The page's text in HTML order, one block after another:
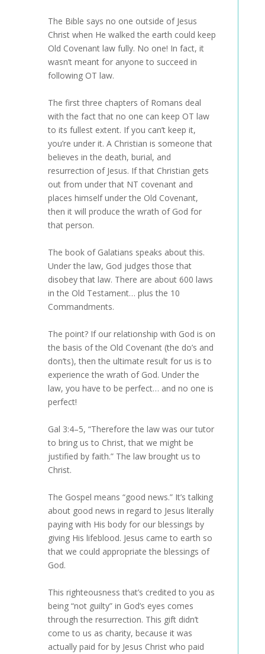
The Bible says no one outside of Jesus
Christ when He walked the earth could keep
Old Covenant law fully. No one! In fact, it
wasn’t meant for anyone to succeed in
following OT law.
The first three chapters of Romans deal
with the fact that no one can keep OT law
to its fullest extent. If you can’t keep it,
you’re under it. A Christian is someone that
believes in the death, burial, and
resurrection of Jesus. If that Christian gets
out from under that NT covenant and
places himself under the Old Covenant,
then it will produce the wrath of God for
that person.
The book of Galatians speaks about this.
Under the law, God judges those that
disobey that law. There are about 600 laws
in the Old Testament… plus the 10
Commandments.
The point? If our relationship with God is on
the basis of the Old Covenant (the do’s and
don’ts), then the ultimate result for us is to
experience the wrath of God. Under the
law, you have to be perfect… and no one is
perfect!
Gal 3:4–5, “Therefore the law was our tutor
to bring us to Christ, that we might be
justified by faith.” The law brought us to
Christ.
The Gospel means “good news.” It’s talking
about good news in regard to Jesus literally
paying with His body for our blessings by
giving His lifeblood. Jesus came to earth so
that we could appropriate the blessings of
God.
This righteousness that’s credited to you as
being “not guilty” in God’s eyes comes
through the resurrection. This gift didn’t
come to us as charity, because it was
actually paid for by Jesus Christ who paid